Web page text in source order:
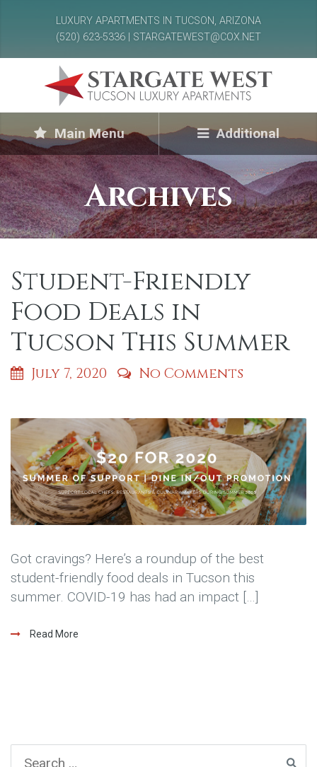
LUXURY APARTMENTS IN TUCSON, ARIZONA
(520) 623-5336 | STARGATEWEST@COX.NET
Main Menu Additional
Archives
Student-Friendly
Food Deals in
Tucson This Summer
July 7, 2020 No Comments
Got cravings? Here’s a roundup of the best
student-friendly food deals in Tucson this
summer. COVID-19 has had an impact […]
Read More